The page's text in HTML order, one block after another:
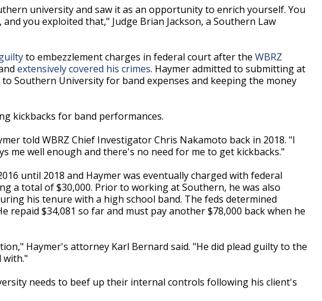
university and saw it as an opportunity to enrich yourself. You
you exploited that," Judge Brian Jackson, a Southern Law
to embezzlement charges in federal court after the WBRZ
extensively covered his crimes. Haymer admitted to submitting at
Southern University for band expenses and keeping the money
kickbacks for band performances.
told WBRZ Chief Investigator Chris Nakamoto back in 2018. "I
me well enough and there's no need for me to get kickbacks."
until 2018 and Haymer was eventually charged with federal
a total of $30,000. Prior to working at Southern, he was also
his tenure with a high school band. The feds determined
repaid $34,081 so far and must pay another $78,000 back when he
Haymer's attorney Karl Bernard said. "He did plead guilty to the
with."
needs to beef up their internal controls following his client's